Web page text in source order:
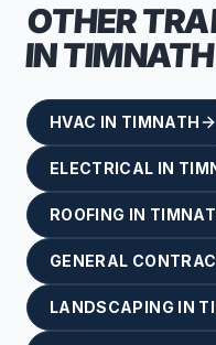
OTHER
INTIMNATH
HVAC IN TIMNATH
ELECTRICAL IN
ROOFING IN
GENERAL
LANDSCAPING IN